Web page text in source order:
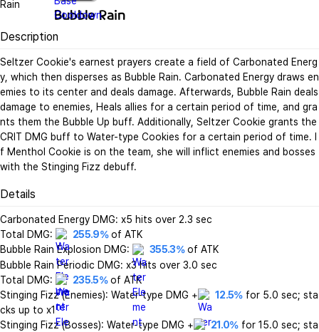
Bubble Rain
Description
Seltzer Cookie's earnest prayers create a field of Carbonated Energ
y, which then disperses as Bubble Rain. Carbonated Energy draws en
emies to its center and deals damage. Afterwards, Bubble Rain deals
damage to enemies, Heals allies for a certain period of time, and gra
nts them the Bubble Up buff. Additionally, Seltzer Cookie grants the
CRIT DMG buff to Water-type Cookies for a certain period of time. I
f Menthol Cookie is on the team, she will inflict enemies and bosses
with the Stinging Fizz debuff.
Details
Carbonated Energy DMG: x5 hits over 2.3 sec
Total DMG:
255.9% of ATK
Bubble Rain Explosion DMG:
355.3% of ATK
Bubble Rain Periodic DMG: x3 hits over 3.0 sec
Total DMG:
235.5% of ATK
Stinging Fizz (Enemies): Water-type DMG +
12.5% for 5.0 sec; sta
cks up to x1
Stinging Fizz (Bosses): Water-type DMG +
21.0% for 15.0 sec; sta